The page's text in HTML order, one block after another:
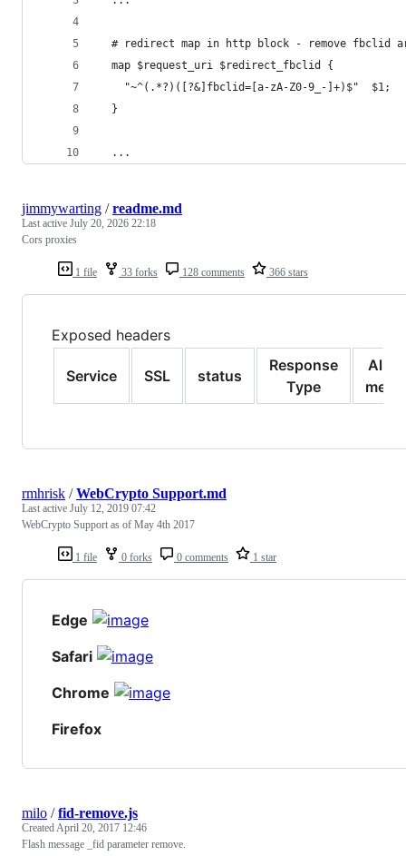
# redirect map in http block - remove fbclid
  map $request_uri $redirect_fbclid {
    "~^(.*?)([?&]fbclid=[a-zA-Z0-9_-]+)$"  $1;
  }
  ...
1 file 33 forks 128 comments 366 stars
jimmywarting /readme.md
Last active July 20, 2026 22:18
Cors proxies
Exposed headers
Service SSL status
Response
Type
1 file 0 forks 0 comments 1 star
rmhrisk /WebCrypto Support.md
Last active July 12, 2019 07:42
WebCrypto Support as of May 4th 2017
Edge
Safari
Chrome
Firefox
milo /fid-remove.js
CreatedApril 20, 2017 12:46
Flash message _fid parameter remove.